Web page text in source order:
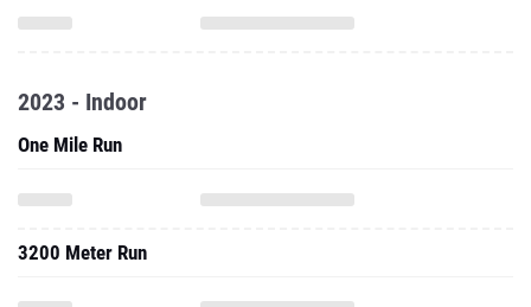
2023 - Indoor
One Mile Run
3200 Meter Run